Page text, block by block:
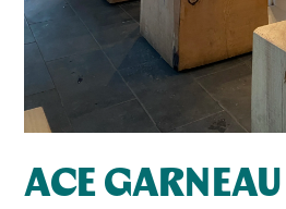
ACE GARNEAU